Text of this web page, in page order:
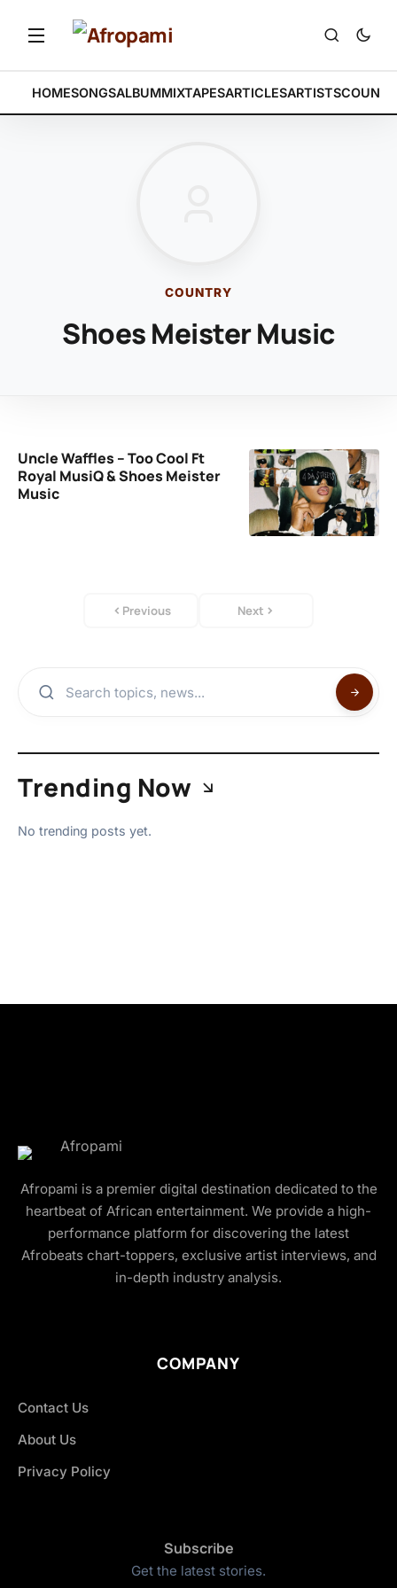
HOMESONGSALBUMMIXTAPESARTICLESARTISTS
COUNTRY
Shoes Meister Music
Uncle Waffles – Too Cool Ft
Royal MusiQ & Shoes Meister
Music
Previous Next
Trending Now
No trending posts yet.
Afropami is a premier digital destination dedicated to the
heartbeat of African entertainment. We provide a high-
performance platform for discovering the latest
Afrobeats chart-toppers, exclusive artist interviews, and
in-depth industry analysis.
COMPANY
Contact Us
About Us
Privacy Policy
Subscribe
Get the latest stories.